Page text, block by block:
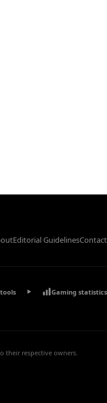
Editorial GuidelinesContact
Gaming statistics
their respective owners.